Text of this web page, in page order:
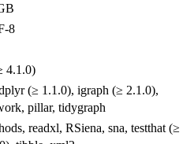
8
4.1.0)
(≥ 1.1.0), igraph (≥ 2.1.0),
pillar, tidygraph
readxl, RSiena, sna, testthat (≥